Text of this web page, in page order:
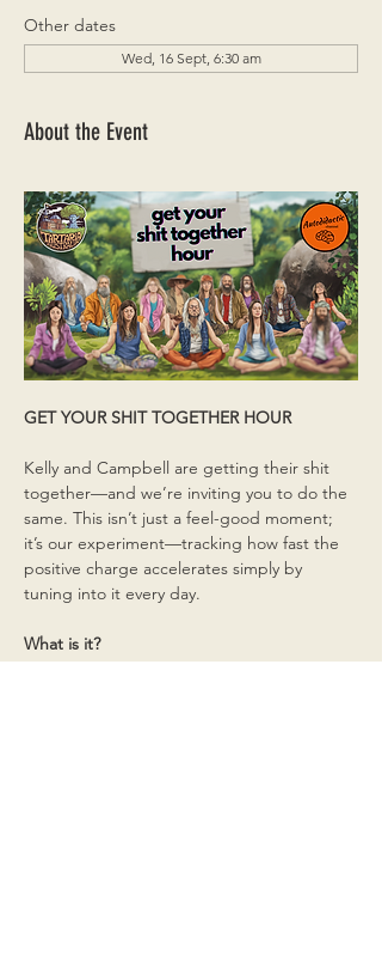
Other dates
Wed, 16 Sept, 6:30 am
About the Event
GET YOUR SHIT TOGETHER HOUR
Kelly and Campbell are getting their shit
together—and we’re inviting you to do the
same. This isn’t just a feel-good moment;
it’s our experiment—tracking how fast the
positive charge accelerates simply by
tuning into it every day.
What is it?